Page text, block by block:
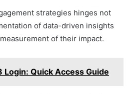
strategies hinges not
of data-driven insights
of their impact.
Login: Quick Access Guide